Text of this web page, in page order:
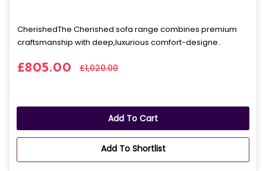
CherishedThe Cherished sofa range combines premium
craftsmanship with deep,luxurious comfort-designe..
£805.00 £1,020.00
Add To Cart
Add To Shortlist